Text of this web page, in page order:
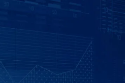
Skip to main content
Employee Benefits -